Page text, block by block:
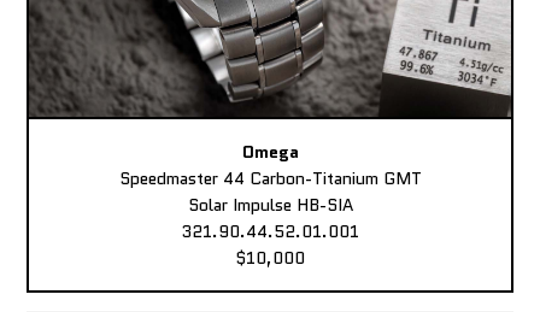
Omega
Speedmaster 44 Carbon-Titanium GMT
Solar Impulse HB-SIA
321.90.44.52.01.001
$10,000